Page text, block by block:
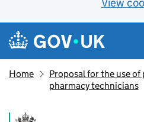
Skip to main content
Navigation menu
Home
Proposal for the use
pharmacy technicians